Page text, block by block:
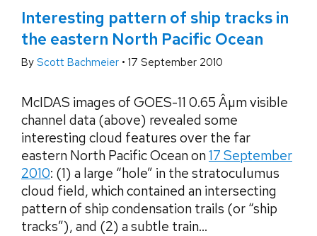
Interesting pattern of ship tracks in
the eastern North Pacific Ocean
By Scott Bachmeier • 17 September 2010
McIDAS images of GOES-11 0.65 Âµm visible
channel data (above) revealed some
interesting cloud features over the far
eastern North Pacific Ocean on 17 September
2010: (1) a large “hole” in the stratoculumus
cloud field, which contained an intersecting
pattern of ship condensation trails (or “ship
tracks”), and (2) a subtle train...